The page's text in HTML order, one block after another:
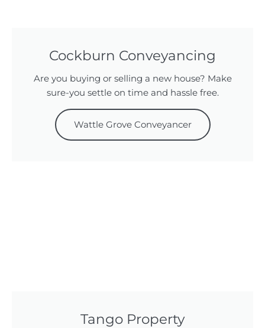
Cockburn Conveyancing
Are you buying or selling a new house? Make
sure-you settle on time and hassle free.
Wattle Grove Conveyancer
Tango Property